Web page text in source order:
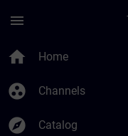
menu
home Home
group_work Channels
explore Catalog